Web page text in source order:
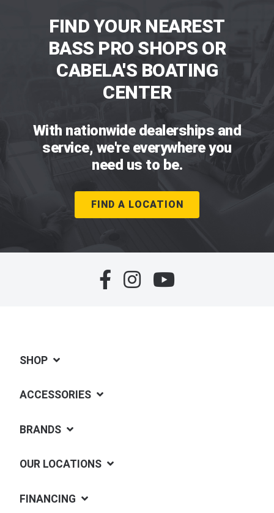
FIND YOUR NEAREST
BASS PRO SHOPS OR
CABELA'S BOATING
CENTER
With nationwide dealerships and
service, we're everywhere you
need us to be.
FIND A LOCATION
SHOP
ACCESSORIES
BRANDS
OUR LOCATIONS
FINANCING